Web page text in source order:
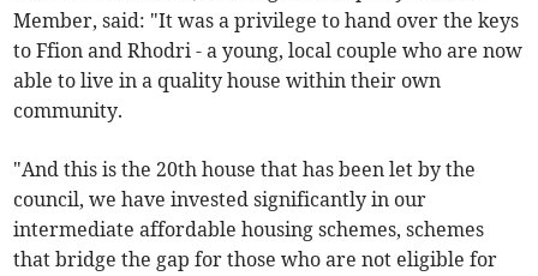
Member, said: "It was a privilege to hand over the keys
to Ffion and Rhodri - a young, local couple who are now
able to live in a quality house within their own
community.
"And this is the 20th house that has been let by the
council, we have invested significantly in our
intermediate affordable housing schemes, schemes
that bridge the gap for those who are not eligible for